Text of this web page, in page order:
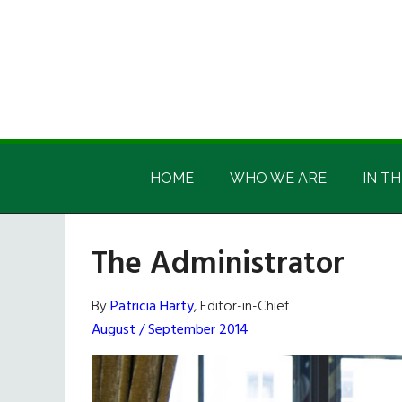
Irish
America
Irish
HOME WHO WE ARE IN
The Administrator
ByPatricia Harty, Editor-in-Chief
August / September 2014